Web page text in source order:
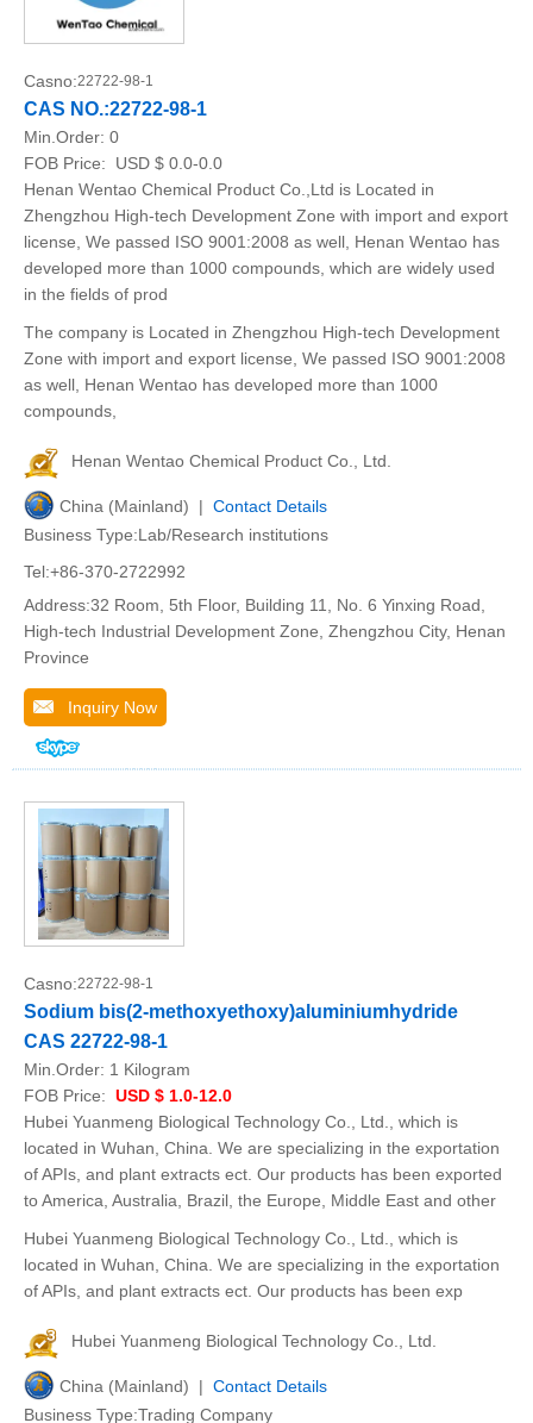
Casno:22722-98-1
CAS NO.:22722-98-1
Min.Order: 0
FOB Price:
USD $ 0.0-0.0
Henan Wentao Chemical Product Co.,Ltd is Located in
Zhengzhou High-tech Development Zone with import and export
license, We passed ISO 9001:2008 as well, Henan Wentao has
developed more than 1000 compounds, which are widely used
in the fields of prod
The company is Located in Zhengzhou High-tech Development
Zone with import and export license, We passed ISO 9001:2008
as well, Henan Wentao has developed more than 1000
compounds,
Henan Wentao Chemical Product Co., Ltd.
China (Mainland) | Contact Details
Business Type:Lab/Research institutions
Tel:+86-370-2722992
Address:32 Room, 5th Floor, Building 11, No. 6 Yinxing Road,
High-tech Industrial Development Zone, Zhengzhou City, Henan
Province
Inquiry Now
Casno:22722-98-1
Sodium bis(2-methoxyethoxy)aluminiumhydride
CAS 22722-98-1
Min.Order: 1 Kilogram
FOB Price: USD $ 1.0-12.0
Hubei Yuanmeng Biological Technology Co., Ltd., which is
located in Wuhan, China. We are specializing in the exportation
of APIs, and plant extracts ect. Our products has been exported
to America, Australia, Brazil, the Europe, Middle East and other
Hubei Yuanmeng Biological Technology Co., Ltd., which is
located in Wuhan, China. We are specializing in the exportation
of APIs, and plant extracts ect. Our products has been exp
Hubei Yuanmeng Biological Technology Co., Ltd.
China (Mainland) | Contact Details
Business Type:Trading Company